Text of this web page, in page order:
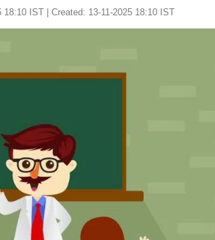
18:10 IST | Created: 13-11-2025 18:10 IST